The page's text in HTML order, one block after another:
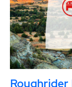
Roughrider